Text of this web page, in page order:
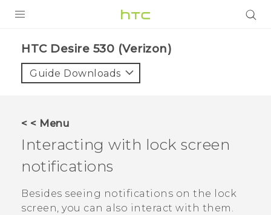
VIVE
VIVERSE
SUPPORT
HTC Devices & Accessories
Video Tutorials
BLOG
VIVE Blog
HTC Desire 530 (Verizon)‎
Guide Downloads
< < Menu
Interacting with lock screen
notifications
Besides seeing notifications on the lock
screen, you can also interact with them.